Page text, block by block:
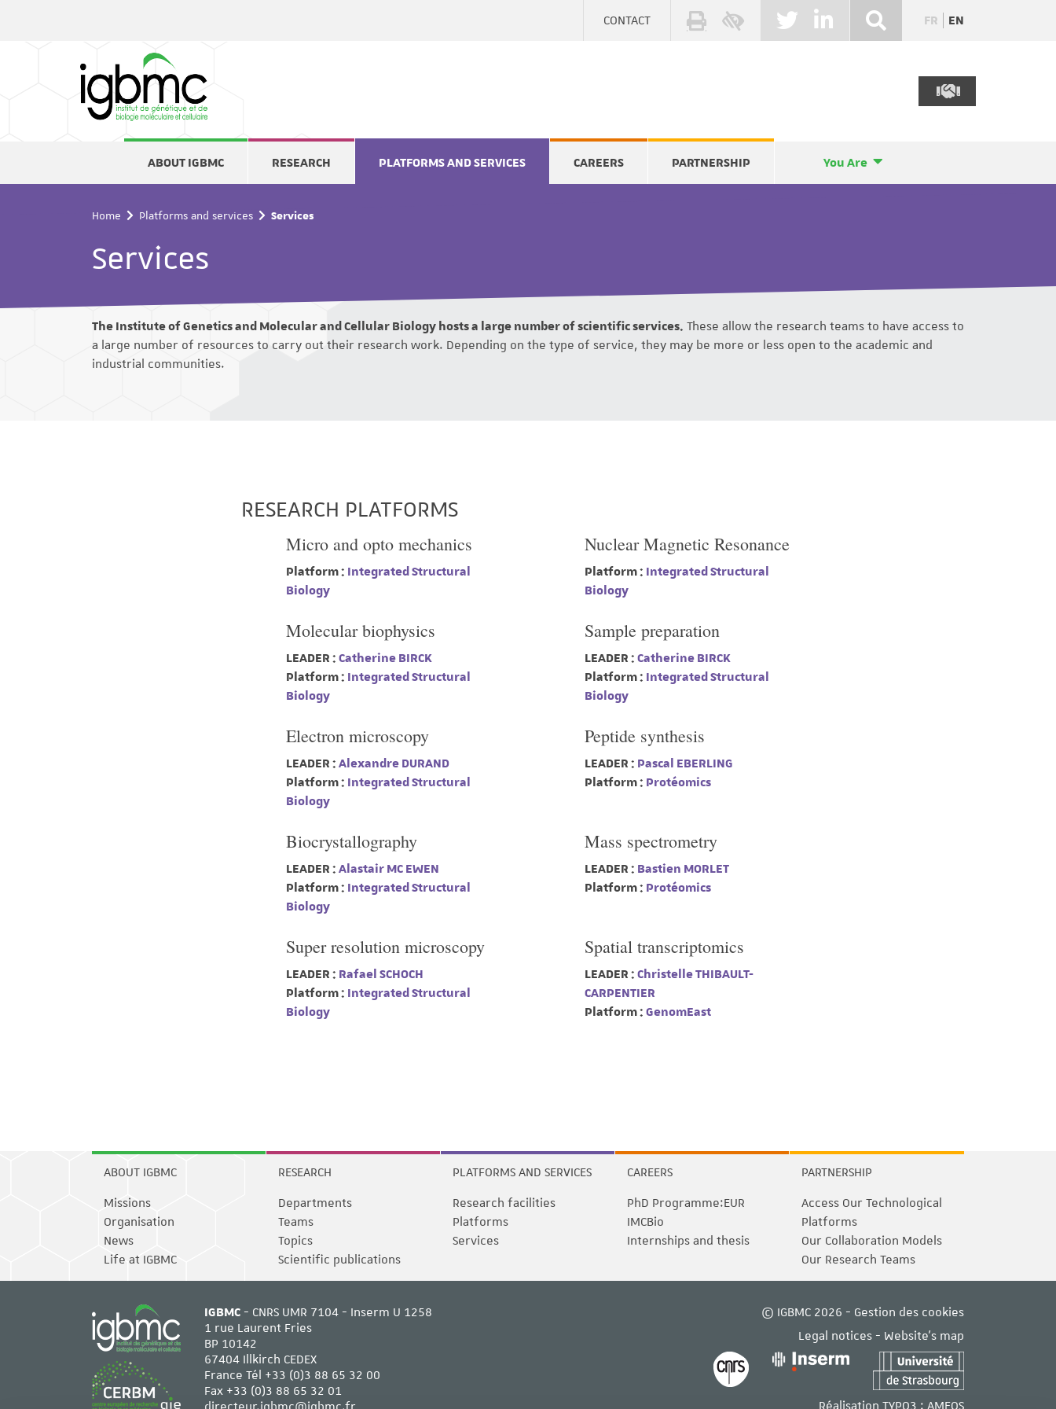
CONTACT FR EN
ABOUT IGBMC RESEARCH PLATFORMS AND SERVICES CAREERS PARTNERSHIP You Are
Home Platforms and services Services
Services
The Institute of Genetics and Molecular and Cellular Biology hosts a large number of scientific services. These allow the research teams to have access to
a large number of resources to carry out their research work. Depending on the type of service, they may be more or less open to the academic and
industrial communities.
RESEARCH PLATFORMS
Micro and opto mechanics
Platform : Integrated Structural
Biology
Nuclear Magnetic Resonance
Platform : Integrated Structural
Biology
Molecular biophysics
LEADER : Catherine BIRCK
Platform : Integrated Structural
Biology
Sample preparation
LEADER : Catherine BIRCK
Platform : Integrated Structural
Biology
Electron microscopy
LEADER : Alexandre DURAND
Platform : Integrated Structural
Biology
Peptide synthesis
LEADER : Pascal EBERLING
Platform : Protéomics
Biocrystallography
LEADER : Alastair MC EWEN
Platform : Integrated Structural
Biology
Mass spectrometry
LEADER : Bastien MORLET
Platform : Protéomics
Super resolution microscopy
LEADER : Rafael SCHOCH
Platform : Integrated Structural
Biology
Spatial transcriptomics
LEADER : Christelle THIBAULT-
CARPENTIER
Platform : GenomEast
ABOUT IGBMC
Missions
Organisation
News
Life at IGBMC
RESEARCH
Departments
Teams
Topics
Scientific publications
PLATFORMS AND SERVICES
Research facilities
Platforms
Services
CAREERS
PhD Programme:EUR
IMCBio
Internships and thesis
PARTNERSHIP
Access Our Technological
Platforms
Our Collaboration Models
Our Research Teams
IGBMC- CNRS UMR 7104 - Inserm U 1258
1 rue Laurent Fries
BP 10142
67404 Illkirch CEDEX
France Tél +33 (0)3 88 65 32 00
Fax +33 (0)3 88 65 32 01
© IGBMC 2026 - Gestion des cookies
Legal notices - Website's map
Réalisation TYPO3 : AMEOS